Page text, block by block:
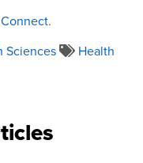
.
Sciences
Health